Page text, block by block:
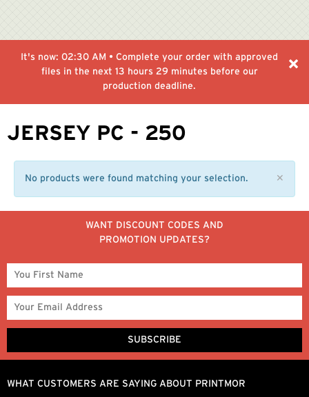
It's now: 02:30 AM • Complete your order with approved
files in the next 13 hours 29 minutes before our
production deadline.
JERSEY PC - 250
No products were found matching your selection. ✕
WANT DISCOUNT CODES AND
PROMOTION UPDATES?
WHAT CUSTOMERS ARE SAYING ABOUT PRINTMOR